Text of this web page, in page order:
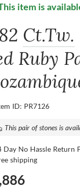
item is
Ct.Tw.
Ruby
ID: PR7126
This pair of stones is
Day No Hassle Return
shipping